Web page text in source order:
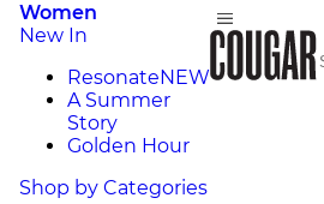
Women
New In
ResonateNEW
A Summer
Story
Golden Hour
Shop by Categories